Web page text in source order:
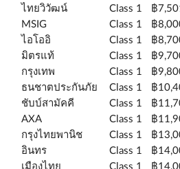
ไทยวิวัฒน์
Class 1 ฿
MSIG
Class 1 ฿
ไอโออิ
Class 1 ฿
มิตรแท้
Class 1 ฿
กรุงเทพ
Class 1 ฿
ธนชาตประกันภัย
Class 1 ฿
ชับบ์สามัคคี
Class 1 ฿
AXA
Class 1 ฿
กรุงไทยพานิช
Class 1 ฿
อินทร
Class 1 ฿
เมืองไทย
Class 1 ฿